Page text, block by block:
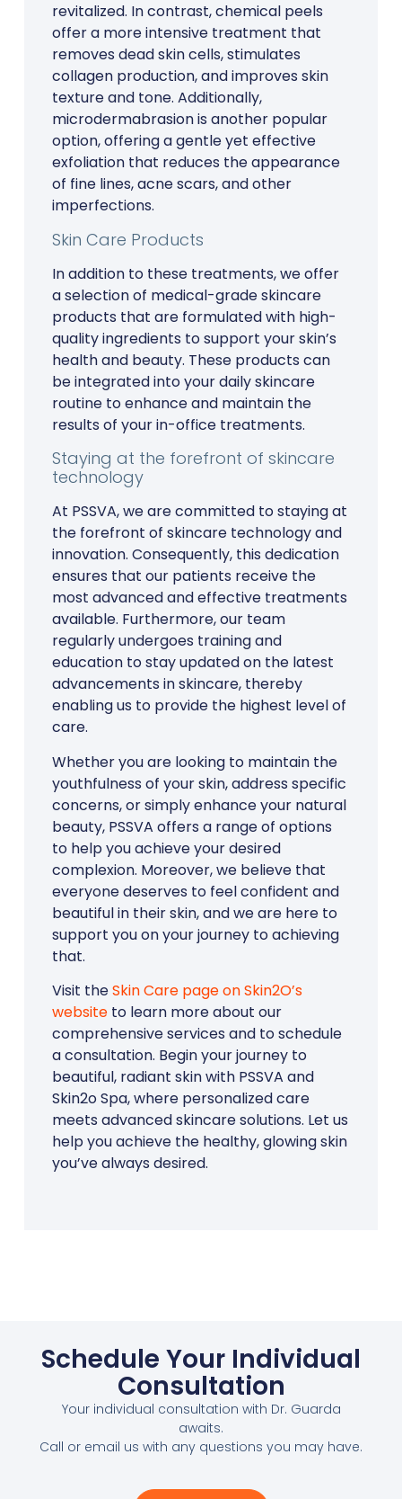
revitalized. In contrast, chemical peels
offer a more intensive treatment that
removes dead skin cells, stimulates
collagen production, and improves skin
texture and tone. Additionally,
microdermabrasion is another popular
option, offering a gentle yet effective
exfoliation that reduces the appearance
of fine lines, acne scars, and other
imperfections.
Skin Care Products
In addition to these treatments, we offer
a selection of medical-grade skincare
products that are formulated with high-
quality ingredients to support your skin’s
health and beauty. These products can
be integrated into your daily skincare
routine to enhance and maintain the
results of your in-office treatments.
Staying at the forefront of skincare
technology
At PSSVA, we are committed to staying at
the forefront of skincare technology and
innovation. Consequently, this dedication
ensures that our patients receive the
most advanced and effective treatments
available. Furthermore, our team
regularly undergoes training and
education to stay updated on the latest
advancements in skincare, thereby
enabling us to provide the highest level of
care.
Whether you are looking to maintain the
youthfulness of your skin, address specific
concerns, or simply enhance your natural
beauty, PSSVA offers a range of options
to help you achieve your desired
complexion. Moreover, we believe that
everyone deserves to feel confident and
beautiful in their skin, and we are here to
support you on your journey to achieving
that.
Visit theSkin Care page on Skin2O’s
website to learn more about our
comprehensive services and to schedule
a consultation. Begin your journey to
beautiful, radiant skin with PSSVA and
Skin2o Spa, where personalized care
meets advanced skincare solutions. Let us
help you achieve the healthy, glowing skin
you’ve always desired.
Schedule Your Individual
Consultation
Your individual consultation with Dr. Guarda
awaits.
Call or email us with any questions you may have.